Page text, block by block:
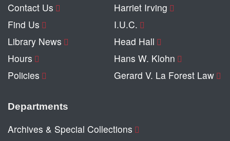
Contact Us
Find Us
Library News
Hours
Policies
Harriet Irving
I.U.C.
Head Hall
Hans W. Klohn
Gerard V. La Forest Law
Departments
Archives & Special Collections